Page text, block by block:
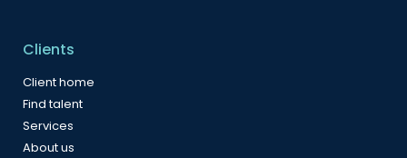
Clients
Client home
Find talent
Services
About us